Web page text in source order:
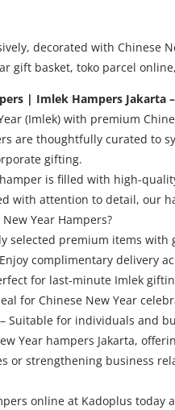
decorated with Chinese
gift basket, toko parcel
| Imlek Hampers Jakarta
(Imlek) with premium
are thoughtfully curated to
gifting.
hamper is filled with high-
with attention to detail, our
Year Hampers?
selected premium items with
complimentary delivery
for last-minute Imlek
for Chinese New Year
Suitable for individuals and
Year hampers Jakarta,
or strengthening business
online at Kadoplus